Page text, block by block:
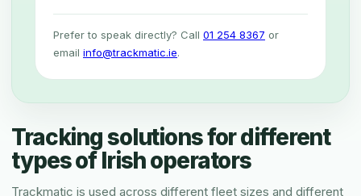
Prefer to speak directly? Call 01 254 8367 or
email info@trackmatic.ie.
Tracking solutions for different
types of Irish operators
Trackmatic is used across different fleet sizes and different